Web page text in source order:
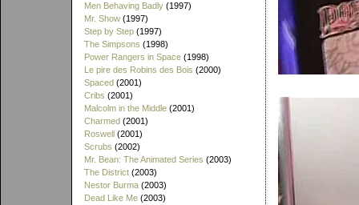
Men Behaving Badly (1997)
Mr. Show (1997)
Step by Step (1997)
The Simpsons (1998)
Power Rangers in Space (1998)
Le pire des Robins des Bois (2000)
Spaced (2001)
Cribs (2001)
Malcolm in the Middle (2001)
Charmed (2001)
Roswell (2001)
Scrubs (2002)
Mr. Bean: The Animated Series (2003)
The District (2003)
Nestor Burma (2003)
Dead Like Me (2003)